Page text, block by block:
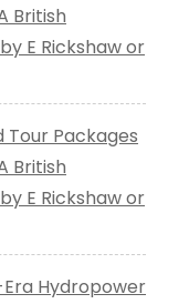
British
E Rickshaw or
Tour Packages
British
E Rickshaw or
Era Hydropower